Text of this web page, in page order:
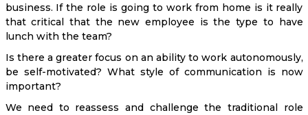
business. If the role is going to work from home is it really
that critical that the new employee is the type to have
lunch with the team?
Is there a greater focus on an ability to work autonomously,
be self-motivated? What style of communication is now
important?
We need to reassess and challenge the traditional role